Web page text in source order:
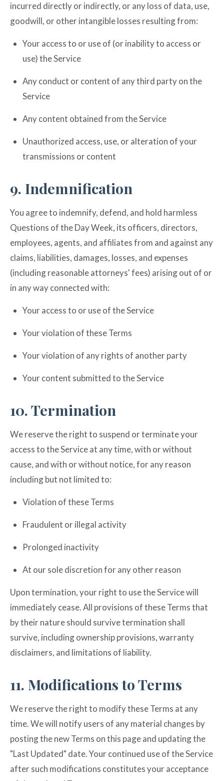
incurred directly or indirectly, or any loss of data, use,
goodwill, or other intangible losses resulting from:
Your access to or use of (or inability to access or
use) the Service
Any conduct or content of any third party on the
Service
Any content obtained from the Service
Unauthorized access, use, or alteration of your
transmissions or content
9. Indemnification
You agree to indemnify, defend, and hold harmless
Questions of the Day Week, its officers, directors,
employees, agents, and affiliates from and against any
claims, liabilities, damages, losses, and expenses
(including reasonable attorneys' fees) arising out of or
in any way connected with:
Your access to or use of the Service
Your violation of these Terms
Your violation of any rights of another party
Your content submitted to the Service
10. Termination
We reserve the right to suspend or terminate your
access to the Service at any time, with or without
cause, and with or without notice, for any reason
including but not limited to:
Violation of these Terms
Fraudulent or illegal activity
Prolonged inactivity
At our sole discretion for any other reason
Upon termination, your right to use the Service will
immediately cease. All provisions of these Terms that
by their nature should survive termination shall
survive, including ownership provisions, warranty
disclaimers, and limitations of liability.
11. Modifications to Terms
We reserve the right to modify these Terms at any
time. We will notify users of any material changes by
posting the new Terms on this page and updating the
"Last Updated" date. Your continued use of the Service
after such modifications constitutes your acceptance